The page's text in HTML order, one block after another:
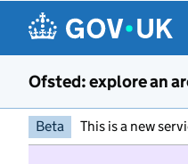
Ofsted: explore an
Beta This is a new